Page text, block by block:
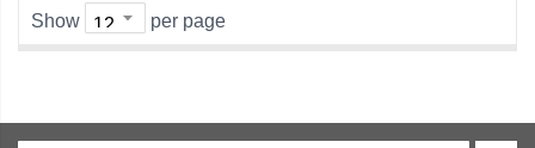
Show per page